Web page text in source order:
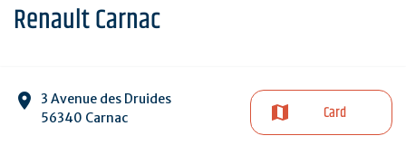
Renault Carnac
3 Avenue des Druides
56340 Carnac
Card